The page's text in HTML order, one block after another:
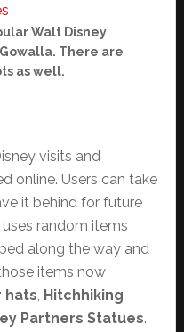
Walt Disney
There are
as well.
visits and
online. Users can take
it behind for future
random items
along the way and
items now
hats, Hitchhiking
Partners Statues.